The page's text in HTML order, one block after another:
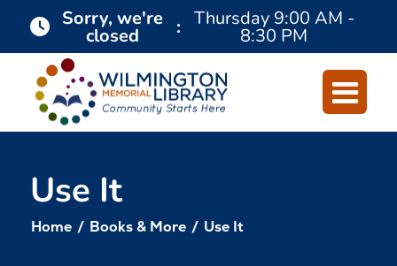
Content
navigation
Sorry, we're
closed : Thursday 9:00 AM -
8:30 PM
Use It
Home / Books & More / Use It